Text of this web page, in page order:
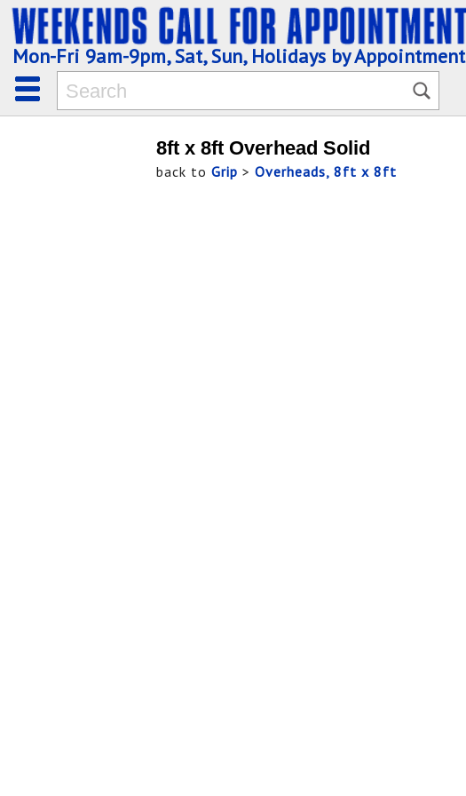
Mon-Fri 9am-9pm, Sat, Sun, Holidays by Appointment
8ft x 8ft Overhead Solid
back to Grip > Overheads, 8ft x 8ft